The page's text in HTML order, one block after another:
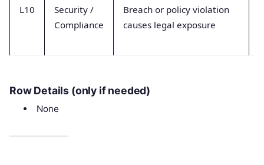
L10
Security /
Compliance
Breach or policy violation
causes legal exposure
Row Details (only if needed)
None